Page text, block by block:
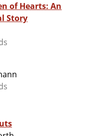
of Hearts: An
Story